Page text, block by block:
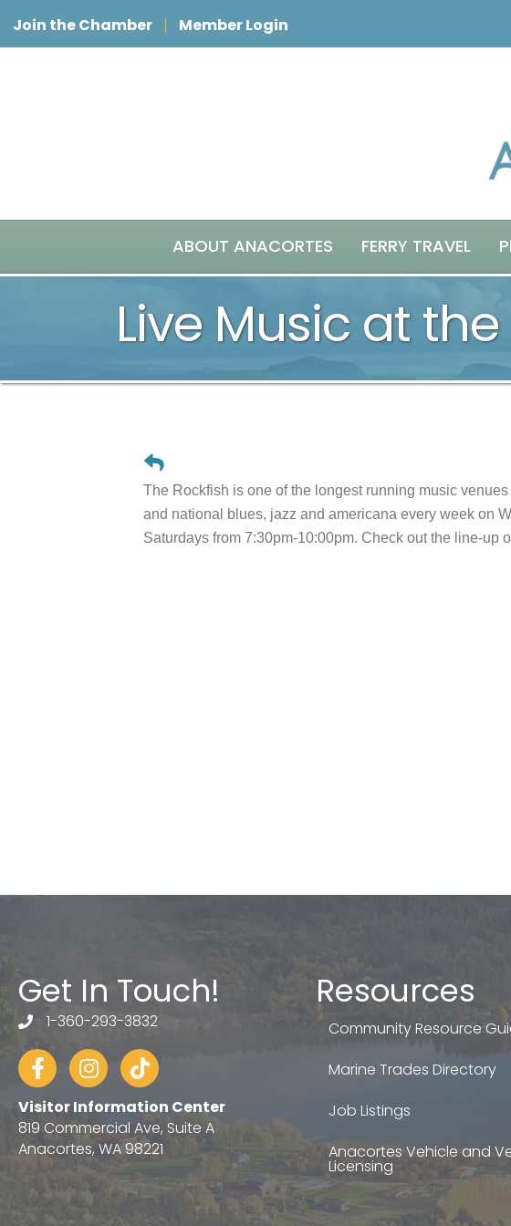
Join the Chamber Member Login
ABOUT ANACORTES FERRY TRAVEL
Live Music at
The Rockfish is one of the longest running music
and national blues, jazz and americana every week on
Saturdays from 7:30pm-10:00pm. Check out the line-up
Get In Touch!
telephone
1-360-293-3832
FacebookInstagram
tiktok
Visitor Information Center
819 Commercial Ave, Suite A
Anacortes, WA 98221
Resources
Community Resource
Marine Trades Directory
Job Listings
Anacortes Vehicle and
Licensing